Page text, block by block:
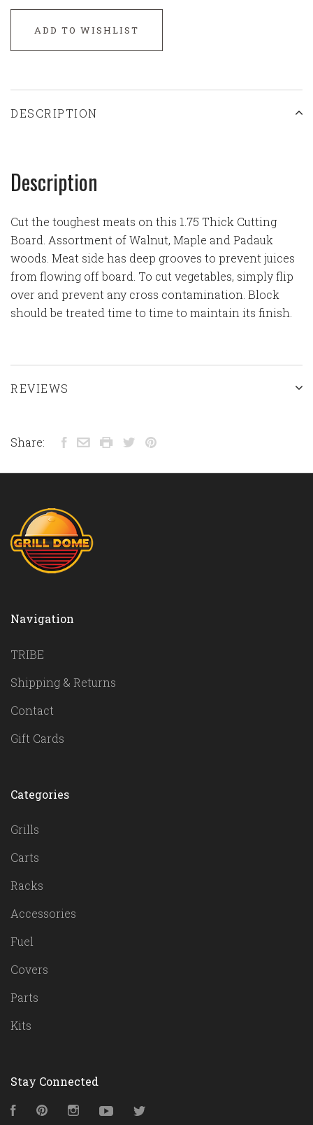
ADD TO WISHLIST
DESCRIPTION
Description
Cut the toughest meats on this 1.75 Thick Cutting
Board. Assortment of Walnut, Maple and Padauk
woods. Meat side has deep grooves to prevent juices
from flowing off board. To cut vegetables, simply flip
over and prevent any cross contamination. Block
should be treated time to time to maintain its finish.
REVIEWS
Share:
Navigation
TRIBE
Shipping & Returns
Contact
Gift Cards
Categories
Grills
Carts
Racks
Accessories
Fuel
Covers
Parts
Kits
Stay Connected
FacebookPinterestInstagramYouTube